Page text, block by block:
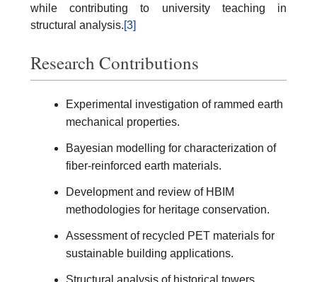
while contributing to university teaching in
structural analysis.[3]
Research Contributions
Experimental investigation of rammed earth
mechanical properties.
Bayesian modelling for characterization of
fiber-reinforced earth materials.
Development and review of HBIM
methodologies for heritage conservation.
Assessment of recycled PET materials for
sustainable building applications.
Structural analysis of historical towers